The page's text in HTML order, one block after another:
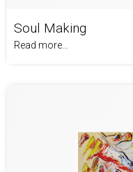
Soul Making
Read more...